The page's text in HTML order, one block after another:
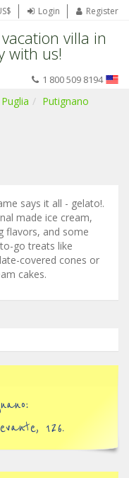
Login Register
villa in
with us!
1 800 509 8194
Putignano
says it all - gelato!.
made ice cream,
flavors, and some
go treats like
covered cones or
cakes.
126.